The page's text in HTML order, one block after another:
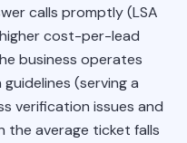
calls promptly (LSA
cost-per-lead
business operates
(serving a
verification issues and
the average ticket falls